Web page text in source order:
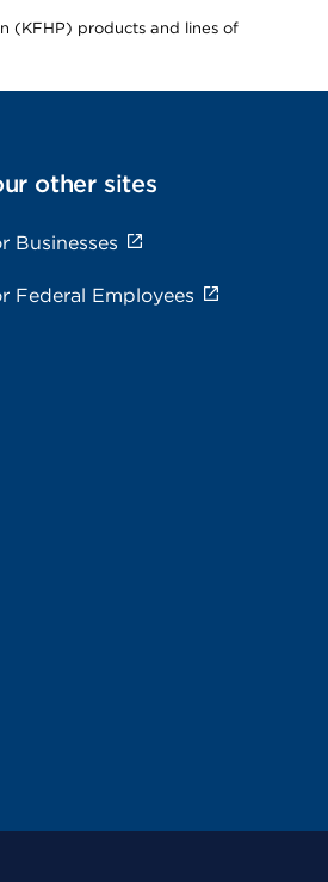
(KFHP) products and lines of
other sites
Businesses
Federal Employees